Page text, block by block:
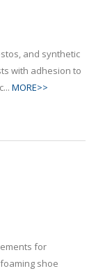
and synthetic
with adhesion to
MORE>>
for
shoe